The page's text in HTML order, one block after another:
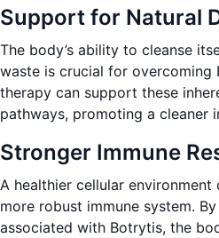
Support for Natural
The body’s ability to cleanse
waste is crucial for overcoming
therapy can support these
pathways, promoting a cleaner
Stronger Immune
A healthier cellular
more robust immune system.
associated with Botrytis, the